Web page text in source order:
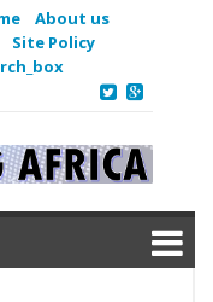
About us
Site Policy